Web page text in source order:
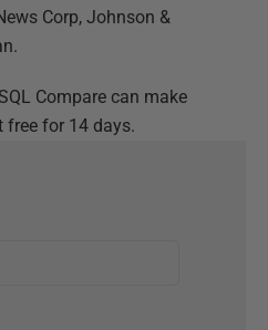
Corp, Johnson &
Compare can make
free for 14 days.